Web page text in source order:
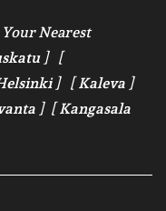
Your Nearest
] [
] [Kaleva ]
] [Kangasala